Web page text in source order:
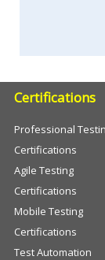
Certifications
Professional
Certifications
Agile Testing
Certifications
Mobile Testing
Certifications
Test Automation